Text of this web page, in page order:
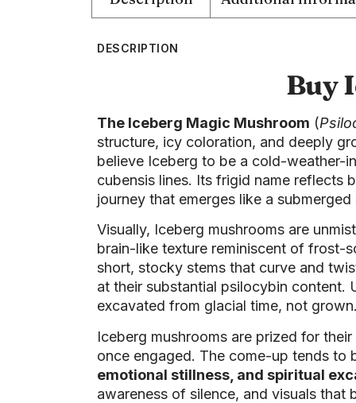
DESCRIPTION
Buy
The Iceberg Magic Mushroom (
structure, icy coloration, and deeply
believe Iceberg to be a cold-weather-
cubensis lines. Its frigid name reflects
journey that emerges like a
Visually, Iceberg mushrooms are
brain-like texture reminiscent of frost-
short, stocky stems that curve and
at their substantial psilocybin content.
excavated from glacial time, not grown.
Iceberg mushrooms are prized for their
once engaged. The come-up tends to
emotional stillness, and spiritual
awareness of silence, and visuals that